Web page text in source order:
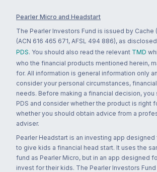
Pearler Micro and Headstart
The Pearler Investors Fund is issued by Cache
(ACN 616 465 671, AFSL 494 886), as
PDS. You should also read the relevant TMD
who the financial products mentioned herein,
for. All information is general information only
consider your personal circumstances,
needs. Before making a financial decision, you
PDS and consider whether the product is right
whether you should obtain advice from a
adviser.
Pearler Headstart is an investing app designed
to give kids a financial head start. It uses the
fund as Pearler Micro, but in an app designed
invest for their kids. The Pearler Investors